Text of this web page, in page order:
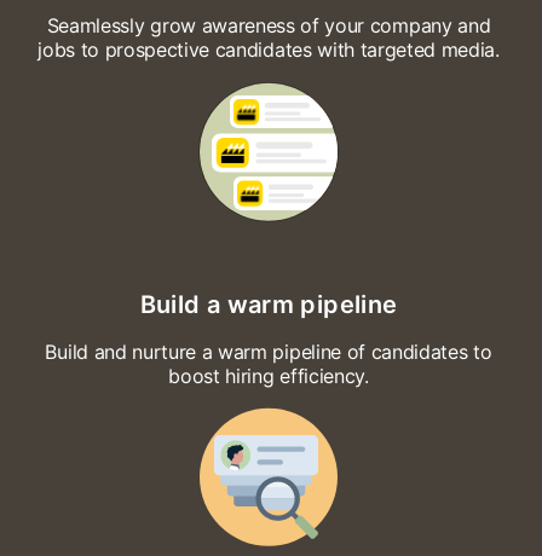
Seamlessly grow awareness of your company and
jobs to prospective candidates with targeted media.
Build a warm pipeline
Build and nurture a warm pipeline of candidates to
boost hiring efficiency.